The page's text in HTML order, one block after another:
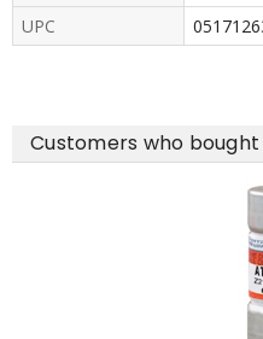
UPC
Customers who